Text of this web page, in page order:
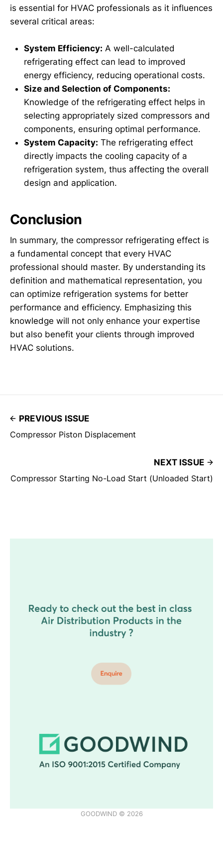
is essential for HVAC professionals as it influences
several critical areas:
System Efficiency: A well-calculated
refrigerating effect can lead to improved
energy efficiency, reducing operational costs.
Size and Selection of Components:
Knowledge of the refrigerating effect helps in
selecting appropriately sized compressors and
components, ensuring optimal performance.
System Capacity: The refrigerating effect
directly impacts the cooling capacity of a
refrigeration system, thus affecting the overall
design and application.
Conclusion
In summary, the compressor refrigerating effect is
a fundamental concept that every HVAC
professional should master. By understanding its
definition and mathematical representation, you
can optimize refrigeration systems for better
performance and efficiency. Emphasizing this
knowledge will not only enhance your expertise
but also benefit your clients through improved
HVAC solutions.
PREVIOUS ISSUE
Compressor Piston Displacement
NEXT ISSUE
Compressor Starting No-Load Start (Unloaded Start)
GOODWIND © 2026